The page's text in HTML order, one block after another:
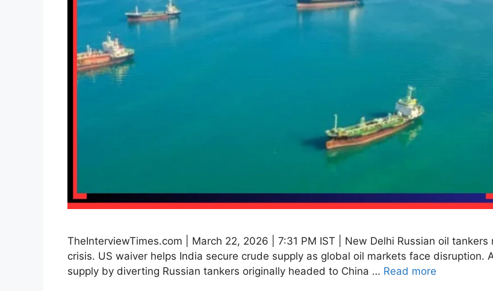
TheInterviewTimes.com | March 22, 2026 | 7:31 PM IST | New Delhi Russian oil
crisis. US waiver helps India secure crude supply as global oil markets face disruption.
supply by diverting Russian tankers originally headed to China … Read more